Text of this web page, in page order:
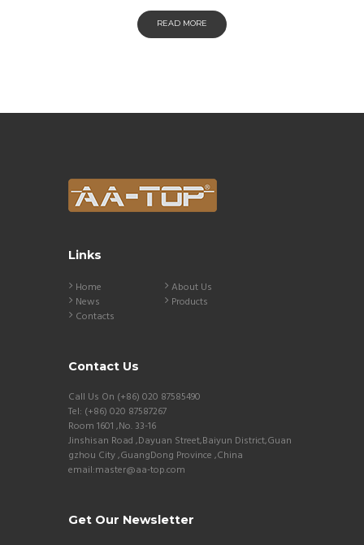
READ MORE
Links
Home
About Us
News
Products
Contacts
Contact Us
Call Us On (+86) 020 87585490
Tel: (+86) 020 87587267
Room 1601 ,No. 33-16
Jinshisan Road ,Dayuan Street,Baiyun District,Guan
gzhou City ,GuangDong Province ,China
email:master@aa-top.com
Get Our Newsletter